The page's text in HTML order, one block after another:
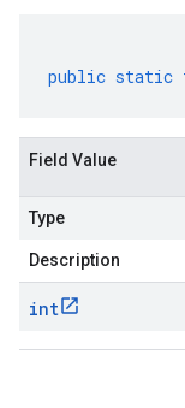
public static
Field Value
Type
Description
int